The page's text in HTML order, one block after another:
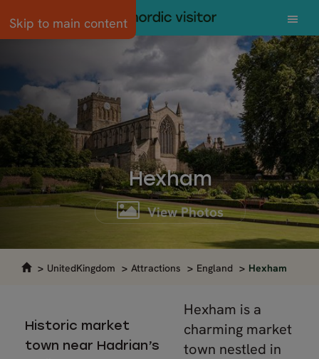
Skip to main content
Hexham
View Photos
UnitedKingdom Attractions England Hexham
Historic market
town near Hadrian’s
Hexham is a
charming market
town nestled in